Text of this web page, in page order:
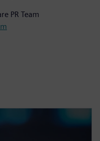
PR Team